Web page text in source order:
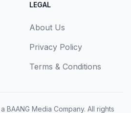
LEGAL
About Us
Privacy Policy
Terms & Conditions
BAANG Media Company. All rights